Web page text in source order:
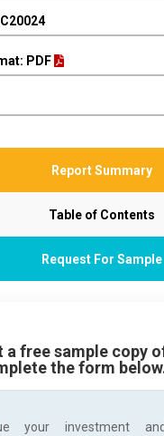
PDF
Report Summary
Table of Contents
Request For Sample
a free sample copy
the form
your investment